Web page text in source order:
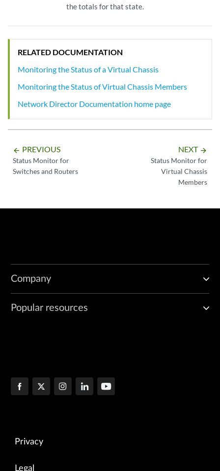
the totals for that state.
RELATED DOCUMENTATION
Monitoring the Status of a Virtual Chassis
Monitoring the Status of Virtual Chassis Members
Network Director Documentation home page
arrow_backward PREVIOUS
Status Monitor for
Switches and Routers
NEXT arrow_forward
Status Monitor for
Virtual Chassis
Members
Company
Popular resources
Privacy
Legal